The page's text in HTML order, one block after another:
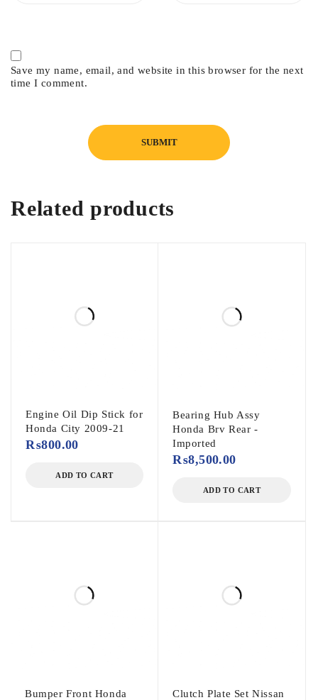
Save my name, email, and website in this browser for the next
time I comment.
Related products
Engine Oil Dip Stick for
Honda City 2009-21
₨800.00
ADD TO CART
Bearing Hub Assy
Honda Brv Rear -
Imported
₨8,500.00
ADD TO CART
Bumper Front Honda
Clutch Plate Set Nissan